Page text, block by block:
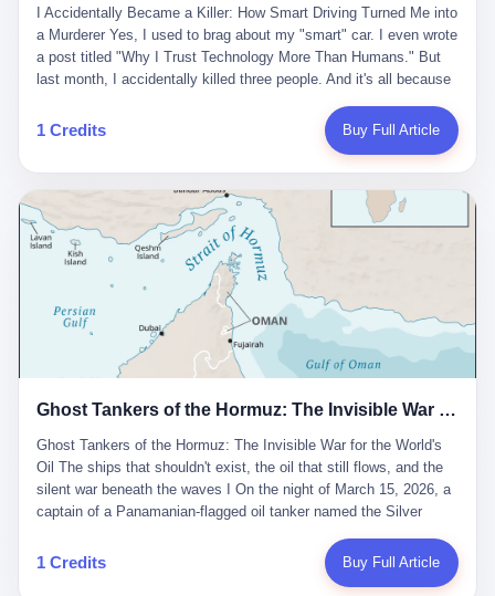
And the glass substrate — the thin, flawless sheet on which all
liquid crystal displays are built — was a choke point controlled
entirely by foreigners. "We are going to be China's Corning," he
told his team, slamming his hand on the conference table. By
2004, Dongxu had become China's largest CRT equipment
manufacturer, controlling over half the domestic market. In 2008,
with Li Qing leading the technical effort, they built China's first
LCD glass substrate production line. The monopoly was broken.
The industry celebrated. The government took notice. In 2010
came the masterstroke: Dongxu acquired a controlling stake in
the state-owned Baoshi Group, an old listed company. The former
technician had swallowed a state enterprise. Baoshi was renamed
Dongxu Optoelectronics, and Li Zhaoting had his first public
listing. Three years later, he was elected to the National People's
Congress. His proposals in Beijing — on developing high-
generation glass substrate lines, on achieving "corner overtaking"
in flat-panel displays — aligned perfectly with Dongxu's business
support high-tech enterprises. Dongxu received nearly 50 million
in government subsidies at a critical moment.
代。 听起来很高大上，对吧？ 但剥开这层光鲜的外衣，里面还是
唐庆南十年前的老把戏。 想要成为无界公司的“企业会员”，你得先
交钱。最低7000元，成为V4会员，可以获得一个小程序；交7万
元，成为V6会员，可以获得一个独立APP。技术服务费无封顶，交
话就是：你走了不要紧，把脑子留下。 你苦学十年积累的专业能
力，你熬夜三个月踩过的坑，你跟客户喝酒喝到胃出血换来的信任
关系—— 现在，公司要你把这些全部吐出来，打包成一个Skill，上
传到服务器。 然后呢？ 然后你就可以滚了。 4 我另一个朋友在钉
钉工作。 最近他们公司严抓考勤，要求早上9点到岗开早会，晚上
要工作总结，午休时间缩短，上班禁止刷微信微博。 CEO凌晨十
二点巡查工位，发现没几个人，第二天开会发火：“为什么提前下
班？” 朋友说，他们现在每天睡眠不超过5个小时。 我问：图啥？
他说：CEO说了，四五十人花四个月做AI硬件项目，他们应该每天
睡觉不超过5个小时。
I Accidentally Became a Killer: How Smart Driving Turned Me into
a Murderer Yes, I used to brag about my "smart" car. I even wrote
a post titled "Why I Trust Technology More Than Humans." But
last month, I accidentally killed three people. And it's all because
happened. It was 2 AM on a holiday weekend. I was driving home
after visiting my parents. My wife and daughter were sleeping in
salesman's words: "Our intelligent driving system is so advanced,
you can practically take your hands off the wheel. It's like having
a professional driver 24/7." So I activated the IACC system. And I
took my hands off the wheel. For 40 whole seconds. 2 What I
didn't know was that there was a broken-down truck ahead. No
warning lights. No reflectors. Just a massive black truck sitting in
the middle of the highway. And my "smart" car? It didn't see it.
The system failed to detect the obstacle. No brake. No warning.
Just pure, silent death. I woke up in a hospital. My wife and
system is designed for 'driver assistance.' You should have kept
the promise that it could drive itself. You showed me videos of
people sleeping while the car drove. You told me it was "safer
than a human driver."
1 Credits Buy Full Article
Ghost Tankers of the Hormuz: The Invisible War for the World's Oil
Ghost Tankers of the Hormuz: The Invisible War for the World's
Oil The ships that shouldn't exist, the oil that still flows, and the
silent war beneath the waves I On the night of March 15, 2026, a
captain of a Panamanian-flagged oil tanker named the Silver
kill him. He was somewhere in the Persian Gulf, 200 nautical
miles from the Strait of Hormuz, and his ship's Automatic
1 Credits Buy Full Article